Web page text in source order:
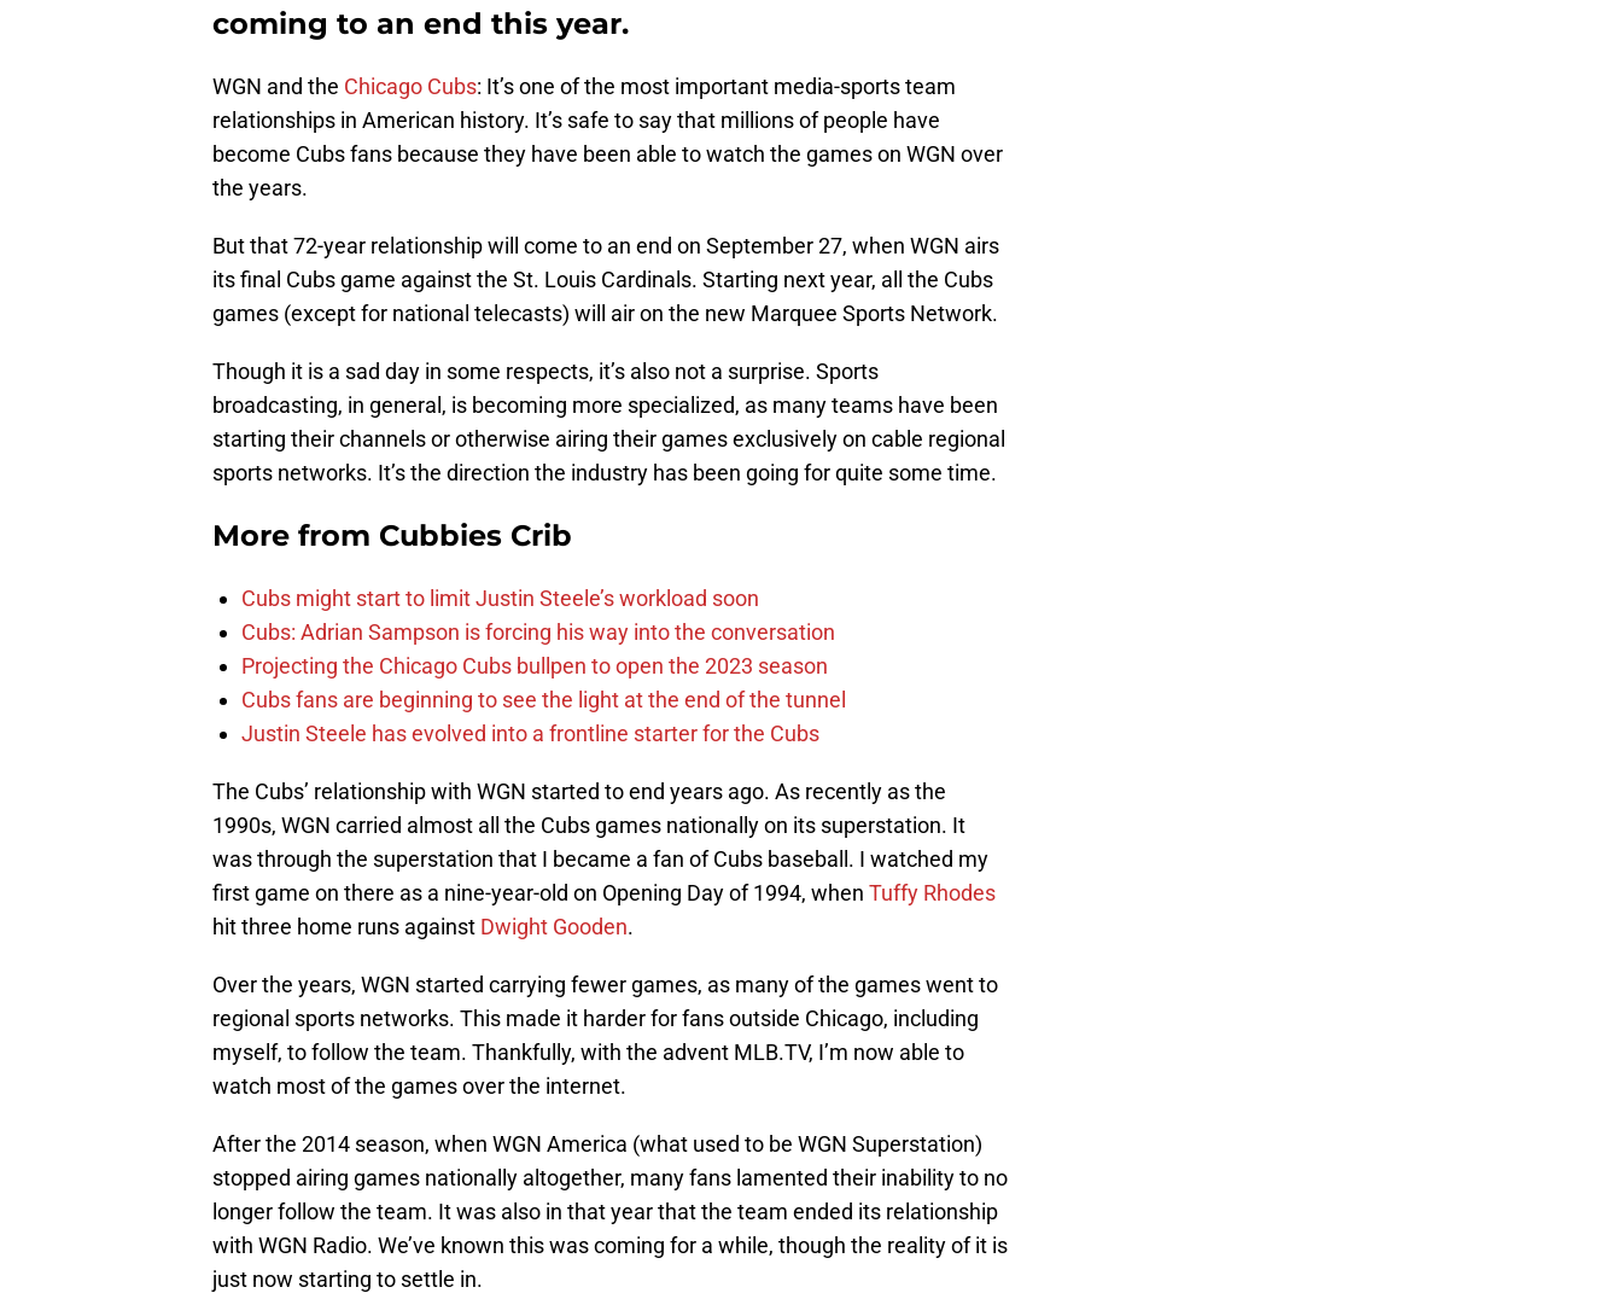
coming to an end this year.
WGN and the Chicago Cubs: It’s one of the most important media-sports team
relationships in American history. It’s safe to say that millions of people have
become Cubs fans because they have been able to watch the games on WGN over
the years.
But that 72-year relationship will come to an end on September 27, when WGN airs
its final Cubs game against the St. Louis Cardinals. Starting next year, all the Cubs
games (except for national telecasts) will air on the new Marquee Sports Network.
Though it is a sad day in some respects, it’s also not a surprise. Sports
broadcasting, in general, is becoming more specialized, as many teams have been
starting their channels or otherwise airing their games exclusively on cable regional
sports networks. It’s the direction the industry has been going for quite some time.
More from Cubbies Crib
Cubs might start to limit Justin Steele’s workload soon
Cubs: Adrian Sampson is forcing his way into the conversation
Projecting the Chicago Cubs bullpen to open the 2023 season
Cubs fans are beginning to see the light at the end of the tunnel
Justin Steele has evolved into a frontline starter for the Cubs
The Cubs’ relationship with WGN started to end years ago. As recently as the
1990s, WGN carried almost all the Cubs games nationally on its superstation. It
was through the superstation that I became a fan of Cubs baseball. I watched my
first game on there as a nine-year-old on Opening Day of 1994, when Tuffy Rhodes
hit three home runs against Dwight Gooden.
Over the years, WGN started carrying fewer games, as many of the games went to
regional sports networks. This made it harder for fans outside Chicago, including
myself, to follow the team. Thankfully, with the advent MLB.TV, I’m now able to
watch most of the games over the internet.
After the 2014 season, when WGN America (what used to be WGN Superstation)
stopped airing games nationally altogether, many fans lamented their inability to no
longer follow the team. It was also in that year that the team ended its relationship
with WGN Radio. We’ve known this was coming for a while, though the reality of it is
just now starting to settle in.